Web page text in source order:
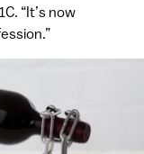
“It’s now